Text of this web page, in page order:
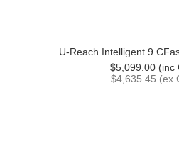
U-Reach Intelligent 9
$5,099.00 (inc
$4,635.45 (ex